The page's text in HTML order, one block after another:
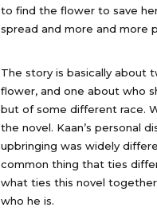
to find the flower to save
spread and more and more
The story is basically about
flower, and one about who
but of some different race.
the novel. Kaan’s personal
upbringing was widely
common thing that ties
what ties this novel
who he is.